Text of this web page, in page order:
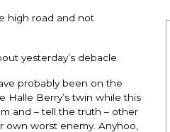
high road and not
yesterday’s debacle.
probably been on the
Halle Berry’s twin while this
and – tell the truth – other
worst enemy. Anyhoo,